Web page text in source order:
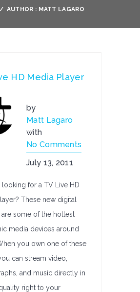
/ AUTHOR : MATT LAGARO
HD Media Player
by
Matt Lagaro
with
No Comments
July 13, 2011
for a TV Live HD
These new digital
are some of the hottest
media devices around
you own one of these
can stream video,
and music directly in
right to your